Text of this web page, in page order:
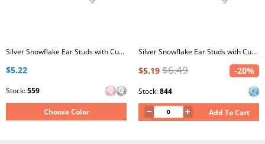
Silver Snowflake Ear Studs with Cubic Zirconia
$5.22
Stock:559
Choose Color
Silver Snowflake Ear Studs with Cubic Zirconia
$5.19 $6.49 -20%
Stock:844
Add To Cart